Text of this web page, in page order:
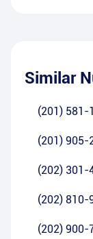
Similar
(201) 581-
(201) 905-
(202) 301-
(202) 810-
(202) 900-